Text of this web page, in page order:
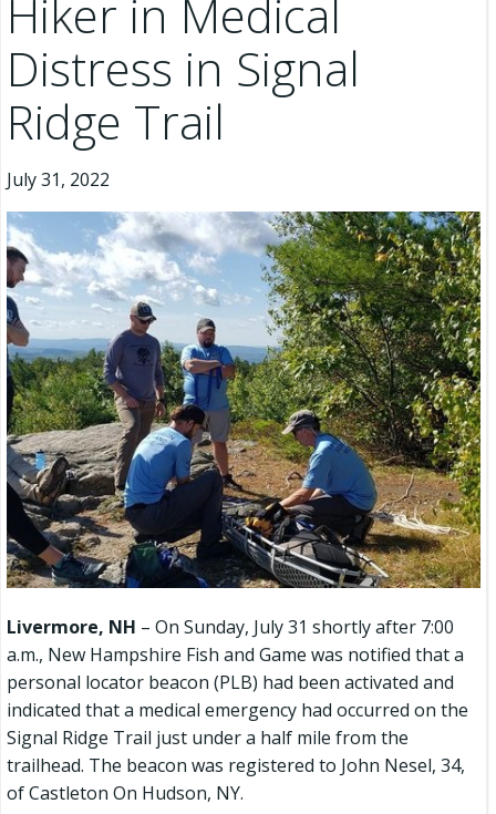
Hiker in Medical
Distress in Signal
Ridge Trail
July 31, 2022
Livermore, NH – On Sunday, July 31 shortly after 7:00
a.m., New Hampshire Fish and Game was notified that a
personal locator beacon (PLB) had been activated and
indicated that a medical emergency had occurred on the
Signal Ridge Trail just under a half mile from the
trailhead. The beacon was registered to John Nesel, 34,
of Castleton On Hudson, NY.